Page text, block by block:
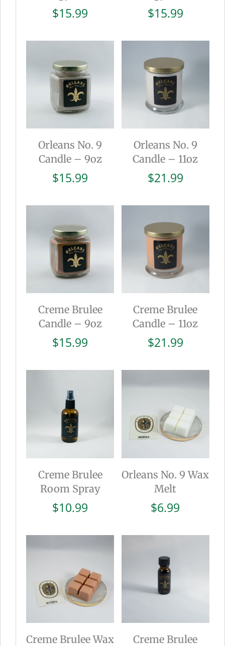
$15.99 $15.99
Orleans No. 9
Candle – 9oz
$15.99
Orleans No. 9
Candle – 11oz
$21.99
Creme Brulee
Candle – 9oz
$15.99
Creme Brulee
Candle – 11oz
$21.99
Creme Brulee
Room Spray
$10.99
Orleans No. 9 Wax
Melt
$6.99
Creme Brulee Wax
Creme Brulee